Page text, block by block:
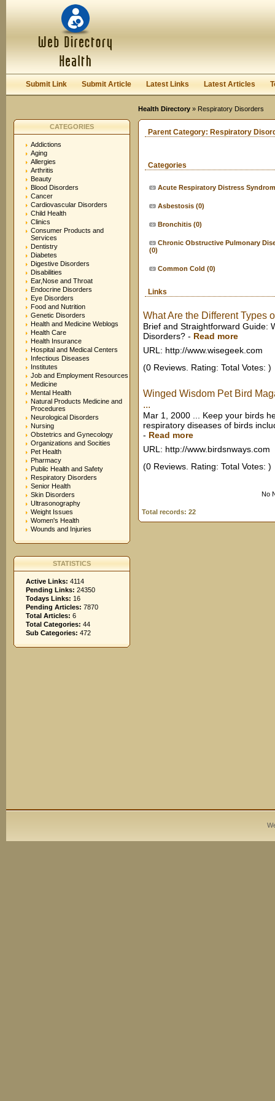
Submit Link Submit Article Latest Links Latest Articles
Health Directory » Respiratory Disorders
CATEGORIES
Addictions
Aging
Allergies
Arthritis
Beauty
Blood Disorders
Cancer
Cardiovascular Disorders
Child Health
Clinics
Consumer Products and
Services
Dentistry
Diabetes
Digestive Disorders
Disabilities
Ear,Nose and Throat
Endocrine Disorders
Eye Disorders
Food and Nutrition
Genetic Disorders
Health and Medicine Weblogs
Health Care
Health Insurance
Hospital and Medical Centers
Infectious Diseases
Institutes
Job and Employment Resources
Medicine
Mental Health
Natural Products Medicine and
Procedures
Neurological Disorders
Nursing
Obstetrics and Gynecology
Organizations and Socities
Pet Health
Pharmacy
Public Health and Safety
Respiratory Disorders
Senior Health
Skin Disorders
Ultrasonography
Weight Issues
Women's Health
Wounds and Injuries
STATISTICS
Active Links: 4114
Pending Links: 24350
Todays Links: 16
Pending Articles: 7870
Total Articles: 6
Total Categories: 44
Sub Categories: 472
Parent Category: Respiratory
Categories
Acute Respiratory Distress
Asbestosis (0)
Bronchitis (0)
Chronic Obstructive Pulmonary
(0)
Common Cold (0)
Links
What Are the Different Types
Brief and Straightforward Guide:
Disorders? - Read more
URL: http://www.wisegeek.com
(0 Reviews. Rating: Total Votes: )
Winged Wisdom Pet Bird
...
Mar 1, 2000 ... Keep your birds
respiratory diseases of birds
- Read more
URL: http://www.birdsnways.com
(0 Reviews. Rating: Total Votes: )
No
Total records: 22